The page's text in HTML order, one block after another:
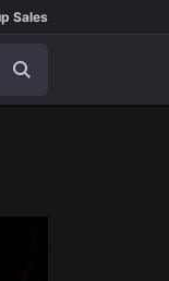
Sales